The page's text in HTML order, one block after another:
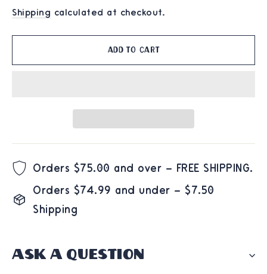
price
Shipping calculated at checkout.
Add to cart
Orders $75.00 and over – FREE SHIPPING.
Orders $74.99 and under – $7.50
Shipping
ASK A QUESTION